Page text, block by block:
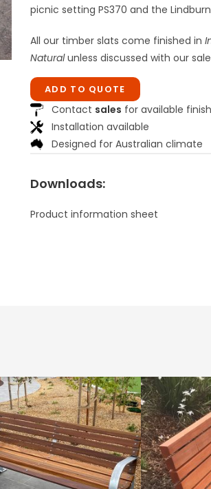
picnic setting PS370 and the
All our timber slats come finished in
Naturalunless discussed with our
ADD TO QUOTE
Contact sales for available
Installation available
Designed for Australian climate
Downloads:
Product information sheet